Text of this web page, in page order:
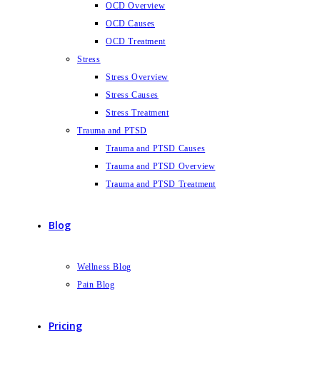
OCD Overview
OCD Causes
OCD Treatment
Stress
Stress Overview
Stress Causes
Stress Treatment
Trauma and PTSD
Trauma and PTSD Causes
Trauma and PTSD Overview
Trauma and PTSD Treatment
Blog
Wellness Blog
Pain Blog
Pricing